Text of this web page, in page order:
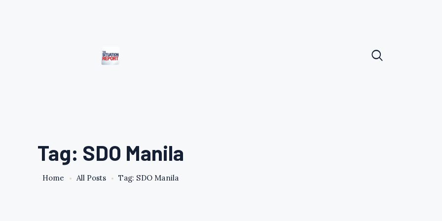
Tag: SDO Manila
Home All Posts Tag: SDO Manila